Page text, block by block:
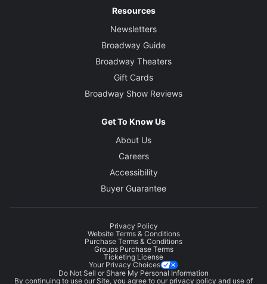
Resources
Newsletters
Broadway Guide
Broadway Theaters
Gift Cards
Broadway Show Reviews
Get To Know Us
About Us
Careers
Accessibility
Buyer Guarantee
Privacy Policy
Website Terms & Conditions
Purchase Terms & Conditions
Groups Purchase Terms
Ticketing License
Your Privacy Choices
Do Not Sell or Share My Personal Information
By continuing to use our Site, you agree to our privacy policy and use of